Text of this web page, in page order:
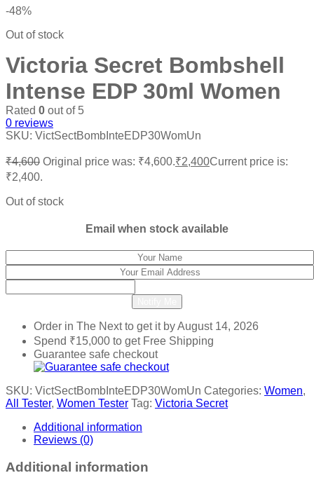
-48%
Out of stock
Victoria Secret Bombshell
Intense EDP 30ml Women
Rated 0 out of 5
0 reviews
SKU: VictSectBombInteEDP30WomUn
₹4,600 Original price was: ₹4,600.₹2,400Current price is:
₹2,400.
Out of stock
Email when stock available
Order in The Nextto get it byAugust 14, 2026
Spend ₹15,000 to get Free Shipping
Guarantee safe checkout
SKU: VictSectBombInteEDP30WomUn Categories: Women,
All Tester, Women Tester Tag: Victoria Secret
Additional information
Reviews (0)
Additional information